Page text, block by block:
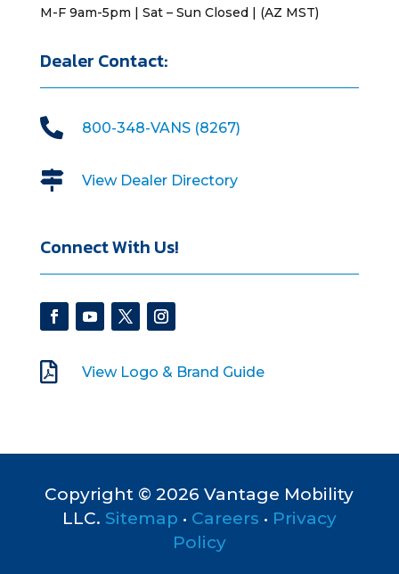
M-F 9am-5pm | Sat – Sun Closed | (AZ MST)
Dealer Contact:
 800-348-VANS (8267)
 View Dealer Directory
Connect With Us!
 View Logo & Brand Guide
Copyright © 2026 Vantage Mobility
LLC. Sitemap • Careers • Privacy
Policy